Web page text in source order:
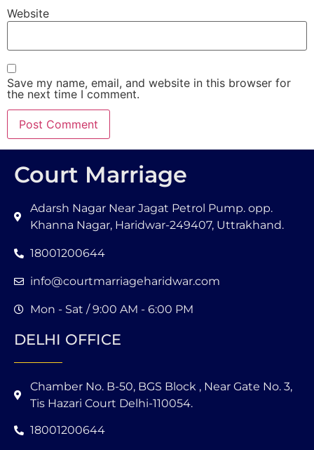
Website
Save my name, email, and website in this browser for
the next time I comment.
Court Marriage
Adarsh Nagar Near Jagat Petrol Pump. opp.
Khanna Nagar, Haridwar-249407, Uttrakhand.
18001200644
info@courtmarriageharidwar.com
Mon - Sat / 9:00 AM - 6:00 PM
DELHI OFFICE
Chamber No. B-50, BGS Block , Near Gate No. 3,
Tis Hazari Court Delhi-110054.
18001200644